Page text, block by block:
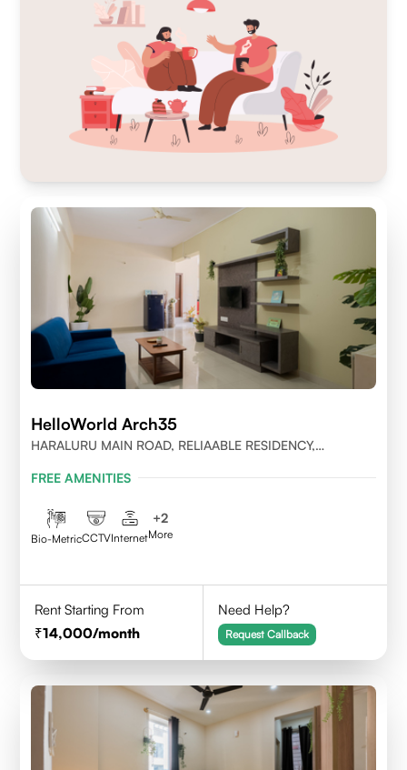
HelloWorld Arch35
HARALURU MAIN ROAD, RELIAABLE RESIDENCY,
FREE AMENITIES
Bio-MetricCCTVInternet
+2
More
Rent Starting From
14,000/month
Need Help?
Request Callback